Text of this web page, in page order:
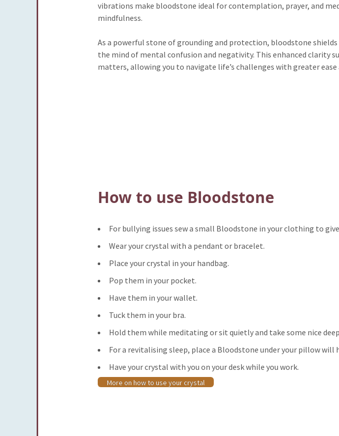
vibrations make bloodstone ideal for contemplation, prayer, and
mindfulness.
As a powerful stone of grounding and protection, bloodstone
the mind of mental confusion and negativity. This enhanced clarity
matters, allowing you to navigate life’s challenges with greater
How to use Bloodstone
For bullying issues sew a small Bloodstone in your clothing to
Wear your crystal with a pendant or bracelet.
Place your crystal in your handbag.
Pop them in your pocket.
Have them in your wallet.
Tuck them in your bra.
Hold them while meditating or sit quietly and take some nice
For a revitalising sleep, place a Bloodstone under your pillow
Have your crystal with you on your desk while you work.
More on how to use your crystal